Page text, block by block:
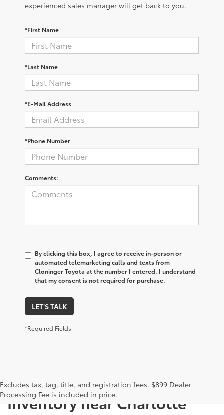
experienced sales manager will get back to you.
*First Name
*Last Name
*E-Mail Address
*Phone Number
Comments:
By clicking this box, I agree to receive in-person or
automated telemarketing calls and texts from
Cloninger Toyota at the number I entered. I understand
that my consent is not required for purchase.
LET'S TALK
*Required Fields
Excludes tax, tag, title, and registration fees. $899 Dealer
Processing Fee is included in price.
Explore Our Extensive Used
Inventory near Charlotte